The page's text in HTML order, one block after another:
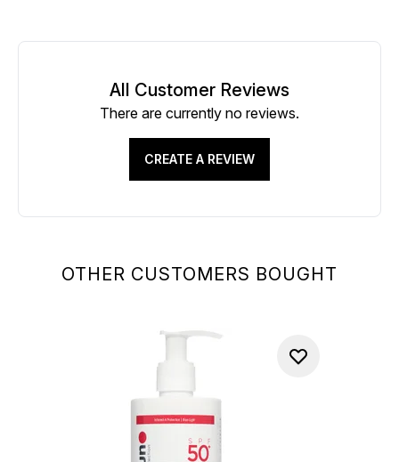
OTHER CUSTOMERS BOUGHT
All Customer Reviews
There are currently no reviews.
CREATE A REVIEW